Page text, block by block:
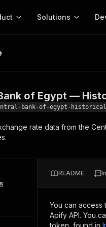
tools for your AI agents
Actors
Solutions
MCP server
Start building
Web
Egypt —
of Egypt —
bank-of-egypt-
rate data from the
README
You can access
Apify API. You
token, found in